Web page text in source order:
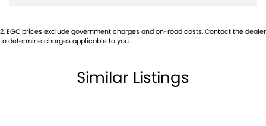
Chrome Interior Door Handles
Central Locking Remote Control
2.EGC prices exclude government charges and on-road costs. Contact the dealer
to determine charges applicable to you.
Similar Listings